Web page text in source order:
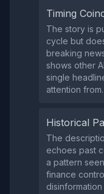
Timing
The story is
cycle but
breaking
shows other
single
attention from.
Historical
The
echoes past
a pattern
finance